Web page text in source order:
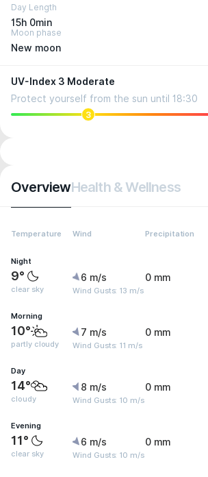
Day Length
15h 0min
Moon phase
New moon
UV-Index 3 Moderate
Protect yourself from the sun until 18:30
3
OverviewHealth & Wellness
Temperature Wind Precipitation
Night
9°
clear sky
6 m/s
Wind Gusts: 13 m/s
0 mm
Morning
10°
partly cloudy
7 m/s
Wind Gusts: 11 m/s
0 mm
Day
14°
cloudy
8 m/s
Wind Gusts: 10 m/s
0 mm
Evening
11°
clear sky
6 m/s
Wind Gusts: 10 m/s
0 mm